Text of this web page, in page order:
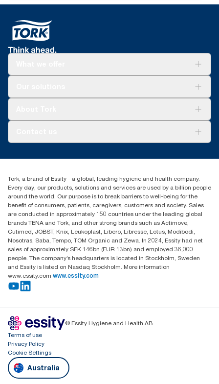
1800 643 634
Australia Sales & Support Centre
PO Box 1580 Clayton South
Victoria 3169
Tork, a brand of Essity - a global, leading hygiene and health company.
Every day, our products, solutions and services are used by a billion people
around the world. Our purpose is to break barriers to well-being for the
benefit of consumers, patients, caregivers, customers and society. Sales
are conducted in approximately 150 countries under the leading global
brands TENA and Tork, and other strong brands such as Actimove,
Cutimed, JOBST, Knix, Leukoplast, Libero, Libresse, Lotus, Modibodi,
Nosotras, Saba, Tempo, TOM Organic and Zewa. In 2024, Essity had net
sales of approximately SEK 146bn (EUR 13bn) and employed 36,000
people. The company’s headquarters is located in Stockholm, Sweden
and Essity is listed on Nasdaq Stockholm. More information
www.essity.com www.essity.com
© Essity Hygiene and Health AB
Terms of use
Privacy Policy
Cookie Settings
Australia